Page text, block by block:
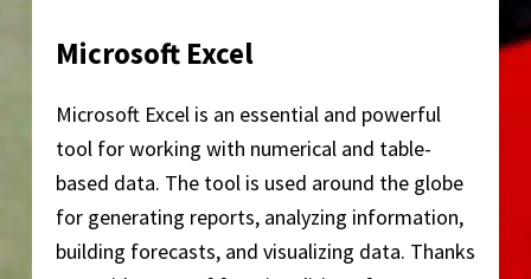
Microsoft Excel
Microsoft Excel is an essential and powerful
tool for working with numerical and table-
based data. The tool is used around the globe
for generating reports, analyzing information,
building forecasts, and visualizing data. Thanks